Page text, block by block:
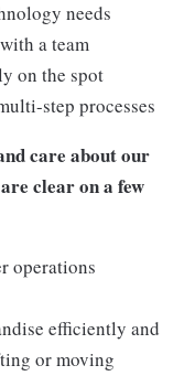
needs
a team
on the spot
step processes
care about our
clear on a few
operations
efficiently and
or moving